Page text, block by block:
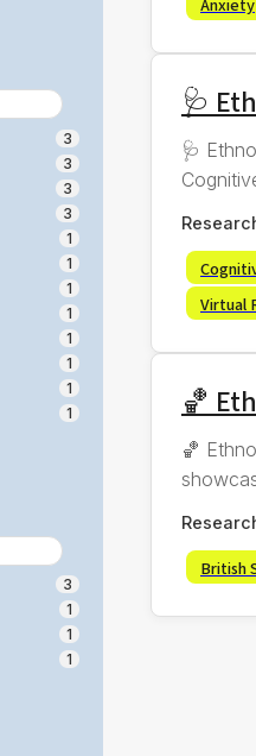
3
3
3
3
1
1
1
1
1
1
1
1
3
1
1
1
🩺
🩺
Virtual
🏀
🏀
British